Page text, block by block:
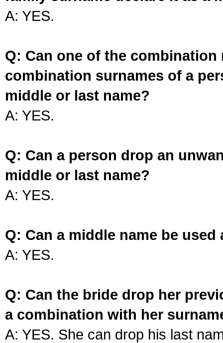
A: YES.
Q: Can one of the
combination surnames of a
middle or last name?
A: YES.
Q: Can a person drop an
middle or last name?
A: YES.
Q: Can a middle name be used
A: YES.
Q: Can the bride drop her
a combination with her
A: YES. She can drop his last